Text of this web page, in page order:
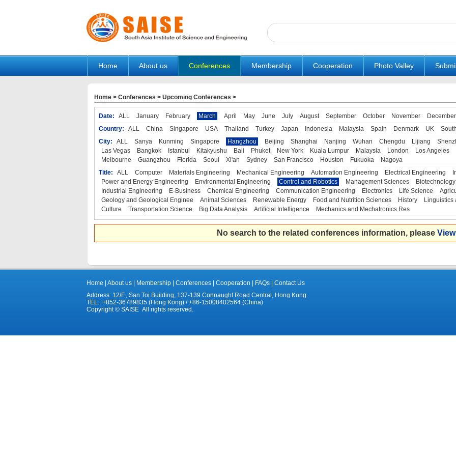
Home About us Conferences Membership Cooperation Photo Valley
Home> Conferences > Upcoming Conferences >
Date: ALL January February March April May June July August September October November
December
Country:
ALL China Singapore USA Thailand Turkey Japan Indonesia Malaysia Spain Denmark UK
City:
ALL Sanya Kunming Singapore Hangzhou Beijing Shanghai Nanjing Wuhan Chengdu Lijiang
Las Vegas
Bangkok Istanbul Kitakyushu Bali Phuket New York Kuala Lumpur Malaysia London Los Angeles
Melbourne
Guangzhou Florida Seoul Xi'an Sydney San Francisco Houston Fukuoka
Nagoya
Title:
ALL Computer Materials Engineering Mechanical Engineering Automation Engineering Electrical Engineering
Power and Energy Engineering
Environmental Engineering Control and Robotics Management Sciences
Biotechnology
Industrial Engineering
E-Business Chemical Engineering Communication Engineering Electronics Life Science
Geology and Geological Enginee
Animal Sciences Renewable Energy Food and Nutrition Sciences History
Linguistics
Culture
Transportation Science Big Data Analysis Artificial Intelligence Mechanics and Mechatronics Res
No search to the related conferences information, please
Home About us| Membership| Conferences| Cooperation FAQs|
Contact Us
Address: 12/F., San Toi Building, 137-139 Connaught Road Central, Hong Kong
TEL.: +852-36789835 (Hong Kong) / +86-15008402564 (China)
Copyright © SAISE All rights reserved.